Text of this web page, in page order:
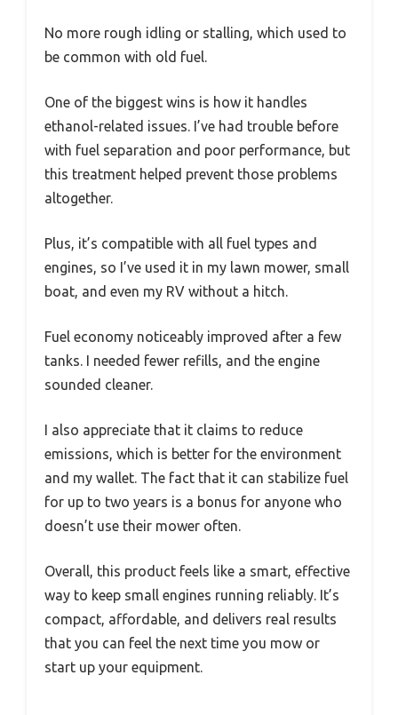
No more rough idling or stalling, which used to
be common with old fuel.
One of the biggest wins is how it handles
ethanol-related issues. I’ve had trouble before
with fuel separation and poor performance, but
this treatment helped prevent those problems
altogether.
Plus, it’s compatible with all fuel types and
engines, so I’ve used it in my lawn mower, small
boat, and even my RV without a hitch.
Fuel economy noticeably improved after a few
tanks. I needed fewer refills, and the engine
sounded cleaner.
I also appreciate that it claims to reduce
emissions, which is better for the environment
and my wallet. The fact that it can stabilize fuel
for up to two years is a bonus for anyone who
doesn’t use their mower often.
Overall, this product feels like a smart, effective
way to keep small engines running reliably. It’s
compact, affordable, and delivers real results
that you can feel the next time you mow or
start up your equipment.